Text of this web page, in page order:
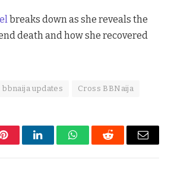
breaks down as she reveals the
death and how she recovered
bbnaija updates Cross BBNaija
PinterestLinkedInWhatsAppReddit Email